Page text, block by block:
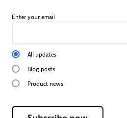
Enter your email
All updates
Blog posts
Product news